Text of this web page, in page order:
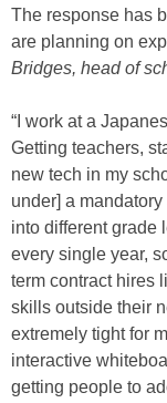
The response has
are planning on
Bridges, head of
“I work at a
Getting teachers,
new tech in my
under] a
into different grade
every single year,
term contract hires
skills outside their
extremely tight for
interactive
getting people to